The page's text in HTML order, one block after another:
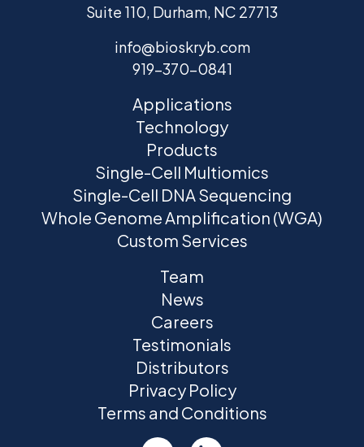
Suite 110, Durham, NC 27713
info@bioskryb.com
919-370-0841
Applications
Technology
Products
Single-Cell Multiomics
Single-Cell DNA Sequencing
Whole Genome Amplification (WGA)
Custom Services
Team
News
Careers
Testimonials
Distributors
Privacy Policy
Terms and Conditions